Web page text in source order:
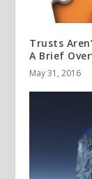
Trusts
A Brief
May 31, 2016